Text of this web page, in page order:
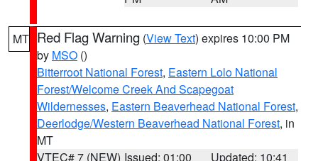
MT Red Flag Warning (View Text) expires 10:00 PM
by MSO ()
Bitterroot National Forest, Eastern Lolo National
Forest/Welcome Creek And Scapegoat
Wildernesses, Eastern Beaverhead National Forest,
Deerlodge/Western Beaverhead National Forest, in
MT
VTEC# 7 (NEW) Issued: 01:00
Updated: 10:41